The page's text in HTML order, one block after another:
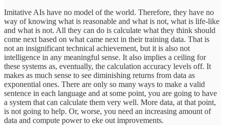
Imitative AIs have no model of the world. Therefore, they have no
way of knowing what is reasonable and what is not, what is life-like
and what is not. All they can do is calculate what they think should
come next based on what came next in their training data. That is
not an insignificant technical achievement, but it is also not
intelligence in any meaningful sense. It also implies a ceiling for
these systems as, eventually, the calculation accuracy levels off. It
makes as much sense to see diminishing returns from data as
exponential ones. There are only so many ways to make a valid
sentence in each language and at some point, you are going to have
a system that can calculate them very well. More data, at that point,
is not going to help. Or, worse, you need an increasing amount of
data and compute power to eke out improvements.